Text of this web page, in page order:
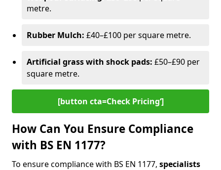
metre.
Rubber Mulch: £40–£100 per square metre.
Artificial grass with shock pads: £50–£90 per
square metre.
[button cta=Check Pricing‘]
How Can You Ensure Compliance
with BS EN 1177?
To ensure compliance with BS EN 1177, specialists